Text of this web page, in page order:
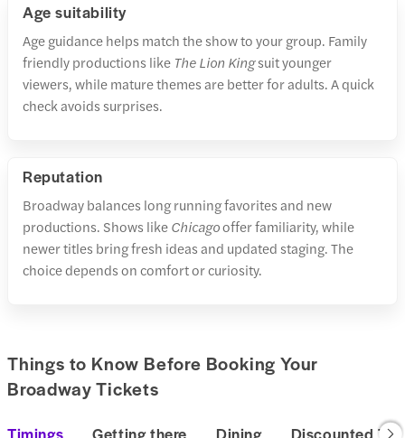
Age suitability
Age guidance helps match the show to your group. Family
friendly productions like The Lion Kingsuit younger
viewers, while mature themes are better for adults. A quick
check avoids surprises.
Reputation
Broadway balances long running favorites and new
productions. Shows likeChicagooffer familiarity, while
newer titles bring fresh ideas and updated staging. The
choice depends on comfort or curiosity.
Things to Know Before Booking Your
Broadway Tickets
Timings Getting there Dining Discounted